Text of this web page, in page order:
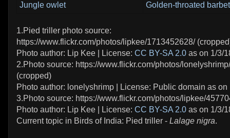
Jungle owlet
Golden-throated barbet
1.Pied triller photo source:
https://www.flickr.com/photos/lipkee/1713452628/
Photo author: Lip Kee | License: CC BY-SA 2.0 as on 1/3/
2.Photo source: https://www.flickr.com/photos/
(cropped)
Photo author: lonelyshrimp | License: Public domain as on
3.Photo source: https://www.flickr.com/photos/lipkee/
Photo author: Lip Kee | License: CC BY-SA 2.0 as on 1/3/
Current topic in Birds of India: Pied triller - Lalage nigra.